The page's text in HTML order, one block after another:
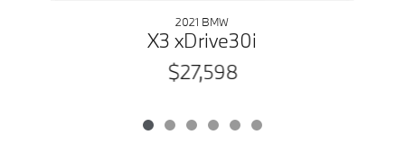
2021 BMW
X3 xDrive30i
$27,598